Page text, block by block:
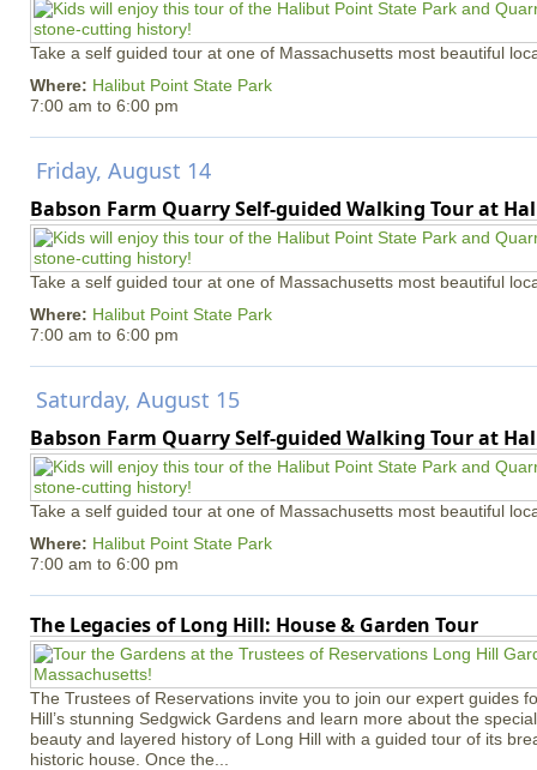
Take a self guided tour at one of Massachusetts most beautiful
Where: Halibut Point State Park
7:00 am to 6:00 pm
Friday, August 14
Babson Farm Quarry Self-guided Walking Tour at
Take a self guided tour at one of Massachusetts most beautiful
Where: Halibut Point State Park
7:00 am to 6:00 pm
Saturday, August 15
Babson Farm Quarry Self-guided Walking Tour at
Take a self guided tour at one of Massachusetts most beautiful
Where: Halibut Point State Park
7:00 am to 6:00 pm
The Legacies of Long Hill: House & Garden Tour
The Trustees of Reservations invite you to join our expert guides
Hill’s stunning Sedgwick Gardens and learn more about the
beauty and layered history of Long Hill with a guided tour of its
historic house. Once the...